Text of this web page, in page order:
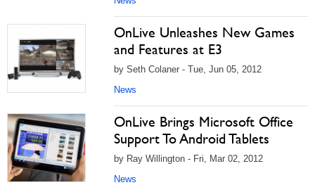
OnLive Unleashes New Games
and Features at E3
by Seth Colaner - Tue, Jun 05, 2012
News
OnLive Brings Microsoft Office
Support To Android Tablets
by Ray Willington - Fri, Mar 02, 2012
News